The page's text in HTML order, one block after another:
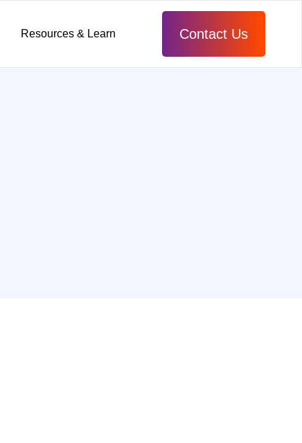
Resources & Learn Contact Us